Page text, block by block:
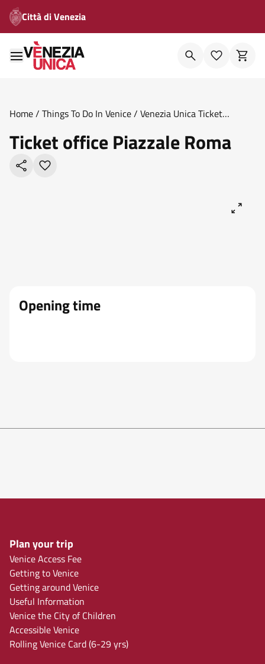
Città di Venezia
Home/ Things To Do In Venice/ Venezia Unica Ticket
Ticket office Piazzale Roma
Opening time
Plan your trip
Venice Access Fee
Getting to Venice
Getting around Venice
Useful Information
Venice the City of Children
Accessible Venice
Rolling Venice Card (6-29 yrs)